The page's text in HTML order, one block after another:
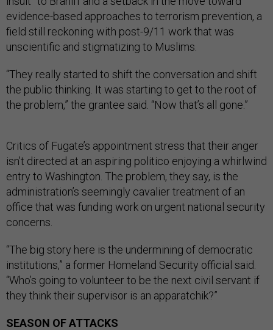
evidence-based approaches to terrorism prevention, a
field still reckoning with post-9/11 work that was
unscientific and stigmatizing to Muslims.
“They really started to shift the conversation and shift
the public thinking. It was starting to get to the root of
the problem,” the grantee said. “Now that’s all gone.”
Critics of Fugate’s appointment stress that their anger
isn’t directed at an aspiring politico enjoying a whirlwind
entry to Washington. The problem, they say, is the
administration’s seemingly cavalier treatment of an
office that was funding work on urgent national security
concerns.
“The big story here is the undermining of democratic
institutions,” a former Homeland Security official said.
“Who’s going to volunteer to be the next civil servant if
they think their supervisor is an apparatchik?”
SEASON OF ATTACKS